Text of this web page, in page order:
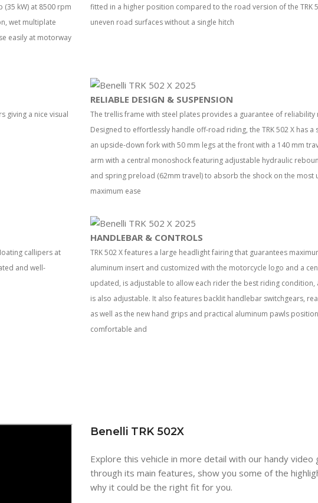
kW) at 8500 rpm
wet multiplate
easily at motorway
fitted in a higher position compared to the road version of the TRK
uneven road surfaces without a single hitch
giving a nice visual
RELIABLE DESIGN & SUSPENSION
The trellis frame with steel plates provides a guarantee of
Designed to effortlessly handle off-road riding, the TRK 502 X has
an upside-down fork with 50 mm legs at the front with a 140 mm
arm with a central monoshock featuring adjustable hydraulic
and spring preload (62mm travel) to absorb the shock on the most
maximum ease
callipers at
and well-
HANDLEBAR & CONTROLS
TRK 502 X features a large headlight fairing that guarantees
aluminum insert and customized with the motorcycle logo and a
updated, is adjustable to allow each rider the best riding condition,
is also adjustable. It also features backlit handlebar switchgears,
as well as the new hand grips and practical aluminum pawls
comfortable and
Benelli TRK 502X
Explore this vehicle in more detail with our handy video
through its main features, show you some of the
why it could be the right fit for you.